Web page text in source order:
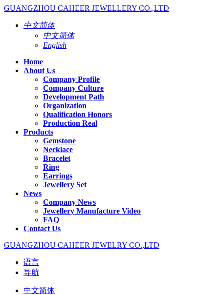
GUANGZHOU CAHEER JEWELLERY CO.,LTD
中文简体
中文简体
English
Home
About Us
Company Profile
Company Culture
Development Path
Organization
Qualification Honors
Production Real
Products
Gemstone
Necklace
Bracelet
Ring
Earrings
Jewellery Set
News
Company News
Jewellery Manufacture Video
FAQ
Contact Us
GUANGZHOU CAHEER JEWELRY CO.,LTD
语言
导航
中文简体